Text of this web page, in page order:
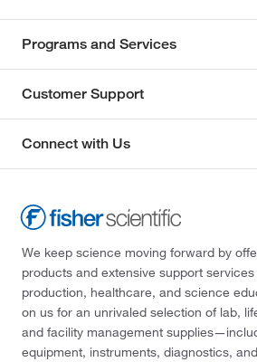
Programs and Services
Customer Support
Connect with Us
We keep science moving forward by
products and extensive support
production, healthcare, and science
on us for an unrivaled selection of lab,
and facility management
equipment, instruments, diagnostics,